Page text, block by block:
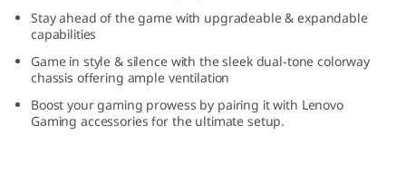
Stay ahead of the game with upgradeable & expandable
capabilities
Game in style & silence with the sleek dual-tone colorway
chassis offering ample ventilation
Boost your gaming prowess by pairing it with Lenovo
Gaming accessories for the ultimate setup.